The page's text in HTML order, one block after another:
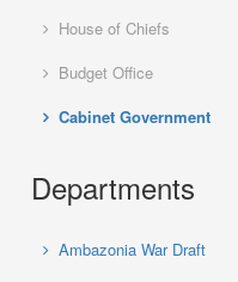
House of Chiefs
Budget Office
Cabinet Government
Departments
Ambazonia War Draft